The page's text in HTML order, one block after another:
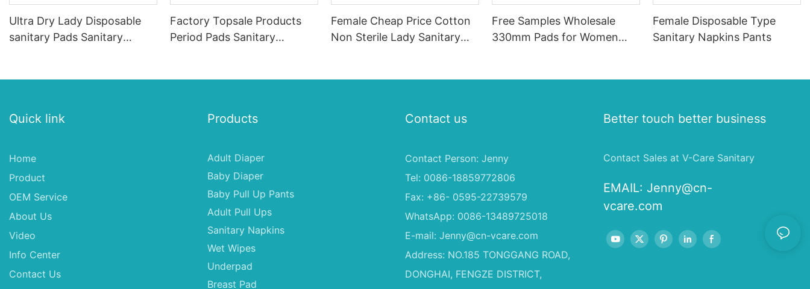
Ultra Dry Lady Disposable
sanitary Pads Sanitary
Factory Topsale Products
Period Pads Sanitary
Female Cheap Price Cotton
Non Sterile Lady Sanitary
Free Samples Wholesale
330mm Pads for Women
Female Disposable Type
Sanitary Napkins Pants
Quick link
Home
Product
OEM Service
About Us
Video
Info Center
Contact Us
Products
Adult Diaper
Baby Diaper
Baby Pull Up Pants
Adult Pull Ups
Sanitary Napkins
Wet Wipes
Underpad
Breast Pad
Contact us
Contact Person: Jenny
Tel: 0086-18859772806
Fax: +86- 0595-22739579
WhatsApp: 0086-13489725018
E-mail: Jenny@cn-vcare.com
Address: NO.185 TONGGANG ROAD,
DONGHAI, FENGZE DISTRICT,
Better touch better business
Contact Sales at V-Care Sanitary
EMAIL: Jenny@cn-
vcare.com